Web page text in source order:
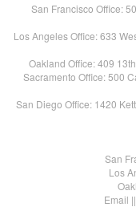
San Francisco Office:
Los Angeles Office: 633
Oakland Office: 409
Sacramento Office: 500
San Diego Office: 1420
San
Los
Email ||